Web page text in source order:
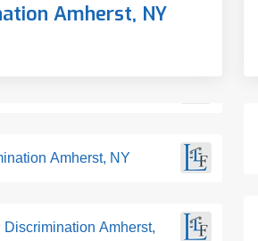
Amherst, NY
Amherst, NY
Amherst,